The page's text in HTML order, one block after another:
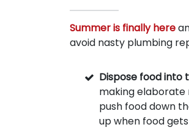
Summer is finally here
avoid nasty plumbing
Dispose food into
making elaborate
push food down
up when food